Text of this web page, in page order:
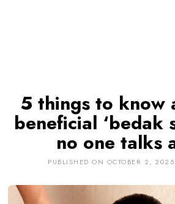
5 things to know
beneficial ‘bedak
no one talks
PUBLISHED ON OCTOBER 2, 2025